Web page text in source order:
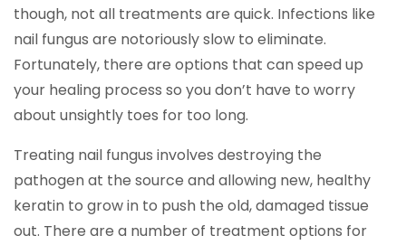
though, not all treatments are quick. Infections like
nail fungus are notoriously slow to eliminate.
Fortunately, there are options that can speed up
your healing process so you don’t have to worry
about unsightly toes for too long.
Treating nail fungus involves destroying the
pathogen at the source and allowing new, healthy
keratin to grow in to push the old, damaged tissue
out. There are a number of treatment options for